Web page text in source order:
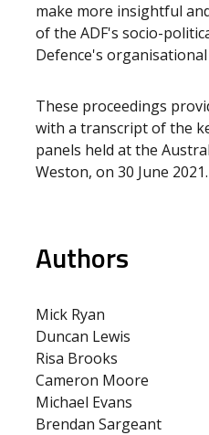
make more insightful
of the ADF's socio-
Defence's
These proceedings
with a transcript of the
panels held at the
Weston, on 30 June 2021.
Authors
Mick Ryan
Duncan Lewis
Risa Brooks
Cameron Moore
Michael Evans
Brendan Sargeant